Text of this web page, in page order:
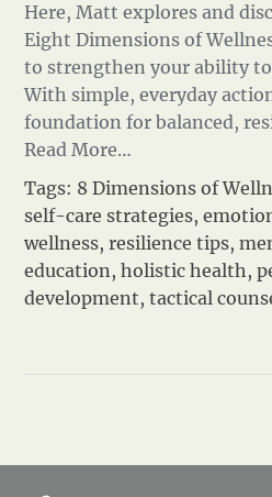
Here, Matt explores and
Eight Dimensions of
to strengthen your ability
With simple, everyday
foundation for balanced,
Read More…
Tags: 8 Dimensions of
self-care strategies,
wellness,resilience tips,
education,holistic health,
development,tactical